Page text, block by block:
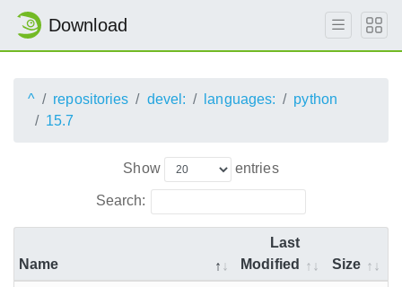
Download
^ repositories devel: languages:
python
15.7
Show entries
Search:
Name
Last
Modified
Size